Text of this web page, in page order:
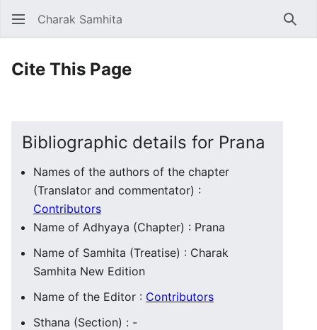
Charak Samhita
Cite This Page
Bibliographic details for Prana
Names of the authors of the chapter
(Translator and commentator) :
Contributors
Name of Adhyaya (Chapter) : Prana
Name of Samhita (Treatise) : Charak
Samhita New Edition
Name of the Editor : Contributors
Sthana (Section) : -